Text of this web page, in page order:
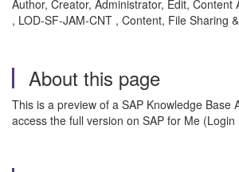
Author, Creator, Administrator, Edit, Content
, LOD-SF-JAM-CNT , Content, File Sharing
About this page
This is a preview of a SAP Knowledge Base
access the full version on SAP for Me (Login